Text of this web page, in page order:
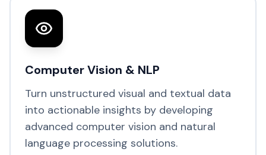
Computer Vision & NLP
Turn unstructured visual and textual data
into actionable insights by developing
advanced computer vision and natural
language processing solutions.